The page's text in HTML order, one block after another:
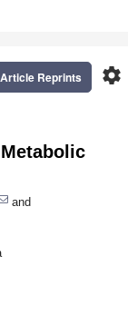
settings
Reprints
and